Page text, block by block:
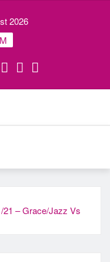
2026
21 – Grace/Jazz Vs